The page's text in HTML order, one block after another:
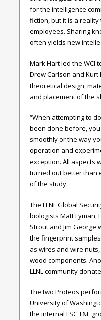
for the intelligence
fiction, but it is a reality
employees. Sharing
often yields new
Mark Hart led the WCI
Drew Carlson and Kurt
theoretical design,
and placement of the
“When attempting to
been done before,
smoothly or the way
operation and
exception. All aspects
turned out better than
of the study.
The LLNL Global
biologists Matt Lyman,
Strout and Jim
the fingerprint samples
as wires and wire
wood components.
LLNL community
The two Proteos
University of
the internal FSC T&E